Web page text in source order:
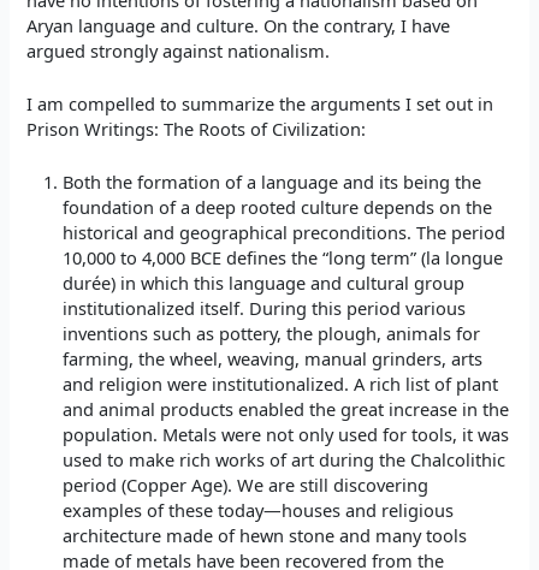
Aryan language and culture. On the contrary, I have
argued strongly against nationalism.
I am compelled to summarize the arguments I set out in
Prison Writings: The Roots of Civilization:
Both the formation of a language and its being the
foundation of a deep rooted culture depends on the
historical and geographical preconditions. The period
10,000 to 4,000 BCE defines the “long term” (la longue
durée) in which this language and cultural group
institutionalized itself. During this period various
inventions such as pottery, the plough, animals for
farming, the wheel, weaving, manual grinders, arts
and religion were institutionalized. A rich list of plant
and animal products enabled the great increase in the
population. Metals were not only used for tools, it was
used to make rich works of art during the Chalcolithic
period (Copper Age). We are still discovering
examples of these today—houses and religious
architecture made of hewn stone and many tools
made of metals have been recovered from the